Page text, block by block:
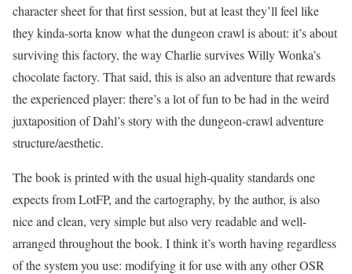
character sheet for that first session, but at least they’ll feel like
they kinda-sorta know what the dungeon crawl is about: it’s about
surviving this factory, the way Charlie survives Willy Wonka’s
chocolate factory. That said, this is also an adventure that rewards
the experienced player: there’s a lot of fun to be had in the weird
juxtaposition of Dahl’s story with the dungeon-crawl adventure
structure/aesthetic.
The book is printed with the usual high-quality standards one
expects from LotFP, and the cartography, by the author, is also
nice and clean, very simple but also very readable and well-
arranged throughout the book. I think it’s worth having regardless
of the system you use: modifying it for use with any other OSR